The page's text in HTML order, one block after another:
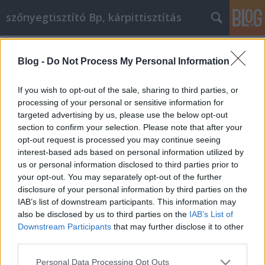
Blog - Do Not Process My Personal Information
If you wish to opt-out of the sale, sharing to third parties, or
processing of your personal or sensitive information for
targeted advertising by us, please use the below opt-out
section to confirm your selection. Please note that after your
opt-out request is processed you may continue seeing
interest-based ads based on personal information utilized by
us or personal information disclosed to third parties prior to
your opt-out. You may separately opt-out of the further
disclosure of your personal information by third parties on the
IAB’s list of downstream participants. This information may
also be disclosed by us to third parties on the IAB’s List of
Downstream Participants that may further disclose it to other
Please note that this website/app uses one or more Google
Personal Data Processing Opt Outs
szőnyegtisztító Bp, kárpittisztítás
Tanácsok a vízvezeték-szerelési
problémák kezeléséhez
Kárpittisztítós Józsi•2022. augusztus 24.
Tanácsok a vízvezeték-szerelési problémák
kezeléséhez Üdvözöljük az otthoni vízvezeték-
szerelés világában. Szédítően sokféle felszerelés és
dolog van, amit megtehetsz! A vízvezeték-szerelés
személyes kérdés, ha otthoni javítással foglalkozik,
ezért nem mindig könnyű megtalálni, hogy mi az,
ami…